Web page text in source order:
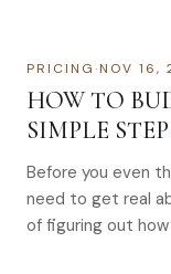
PRICING·NOV 16,
HOW TO
SIMPLE
Before you even
need to get real
of figuring out